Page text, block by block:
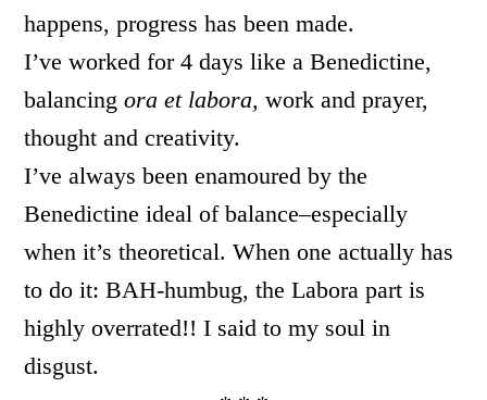
happens, progress has been made.
I’ve worked for 4 days like a Benedictine,
balancingora et labora, work and prayer,
thought and creativity.
I’ve always been enamoured by the
Benedictine ideal of balance–especially
when it’s theoretical. When one actually has
to do it: BAH-humbug, the Labora part is
highly overrated!! I said to my soul in
disgust.